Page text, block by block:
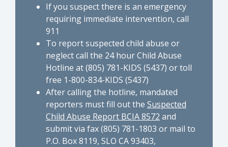
If you suspect there is an emergency
requiring immediate intervention, call
911
To report suspected child abuse or
neglect call the 24 hour Child Abuse
Hotline at (805) 781-KIDS (5437) or toll
free 1-800-834-KIDS (5437)
After calling the hotline, mandated
reporters must fill out the Suspected
Child Abuse Report BCIA 8572 and
submit via fax (805) 781-1803 or mail to
P.O. Box 8119, SLO CA 93403,